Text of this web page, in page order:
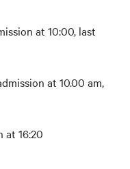
guides
forwarded via email
at 10:00, last
at 10.00 am,
at 16:20